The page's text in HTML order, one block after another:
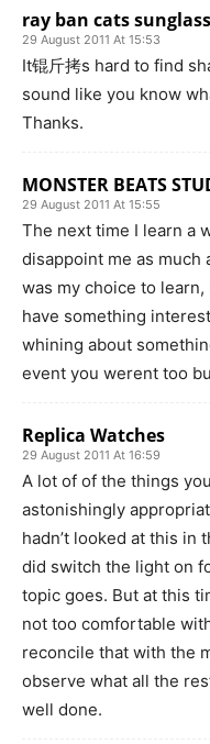
ray ban cats
29 August 2011 At 15:53
It锟斤拷s hard to find
sound like you know
Thanks.
MONSTER BEATS
29 August 2011 At 15:55
The next time I learn a
disappoint me as much
was my choice to
have something
whining about
event you werent too
Replica Watches
29 August 2011 At 16:59
A lot of of the things
astonishingly
hadn’t looked at this in
did switch the light on
topic goes. But at this
not too comfortable
reconcile that with the
observe what all the
well done.